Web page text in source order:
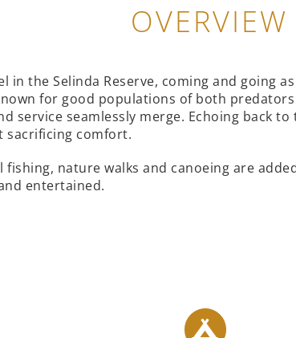
OVERVIEW
in the Selinda Reserve, coming and going
for good populations of both
service seamlessly merge. Echoing back
sacrificing comfort.
nature walks and canoeing are
entertained.